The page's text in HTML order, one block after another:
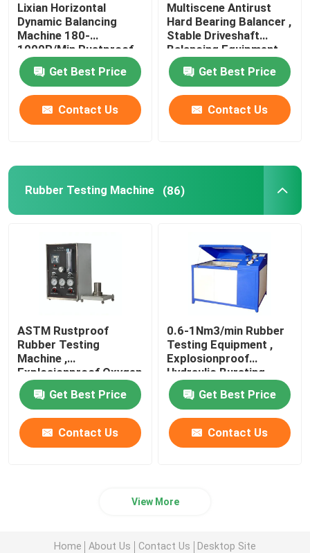
Lixian Horizontal
Dynamic Balancing
Machine 180-
1000R/Min Rustproof
Get Best Price
Contact Us
Multiscene Antirust
Hard Bearing Balancer ,
Stable Driveshaft
Balancing Equipment
Get Best Price
Contact Us
Rubber Testing Machine (86)
ASTM Rustproof
Rubber Testing
Machine ,
Explosionproof Oxygen
Index Tester
Get Best Price
Contact Us
0.6-1Nm3/min Rubber
Testing Equipment ,
Explosionproof
Hydraulic Bursting
Tester
Get Best Price
Contact Us
View More
Home About Us Contact Us Desktop Site